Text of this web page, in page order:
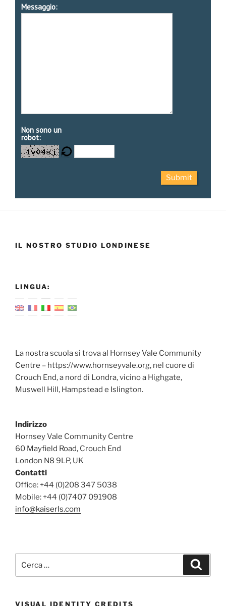
Messaggio:
Non sono un
robot:
Submit
IL NOSTRO STUDIO LONDINESE
LINGUA:
La nostra scuola si trova al Hornsey Vale Community
Centre – https://www.hornseyvale.org, nel cuore di
Crouch End, a nord di Londra, vicino a Highgate,
Muswell Hill, Hampstead e Islington.
Indirizzo
Hornsey Vale Community Centre
60 Mayfield Road, Crouch End
London N8 9LP, UK
Contatti
Office: +44 (0)208 347 5038
Mobile: +44 (0)7407 091908
info@kaiserls.com
VISUAL IDENTITY CREDITS